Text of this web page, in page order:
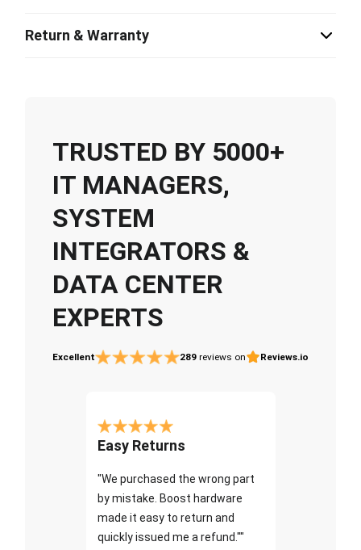
Return & Warranty
TRUSTED BY 5000+
IT MANAGERS,
SYSTEM
INTEGRATORS &
DATA CENTER
EXPERTS
Excellent 289 reviews on Reviews.io
Easy Returns
"We purchased the wrong part
by mistake. Boost hardware
made it easy to return and
quickly issued me a refund.""